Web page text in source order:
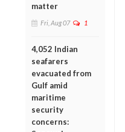
matter
Fri, Aug 07 1
4,052 Indian
seafarers
evacuated from
Gulf amid
maritime
security
concerns: